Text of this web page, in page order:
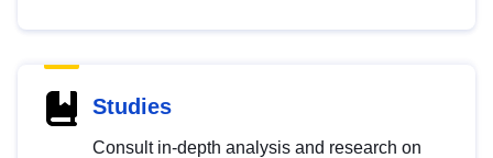
Studies
Consult in-depth analysis and research on